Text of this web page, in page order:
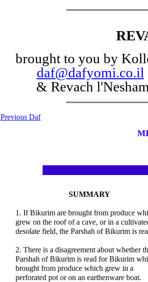
brought to you by
daf@dafyomi.co.il
& Revach
Previous Daf
SUMMARY
1. If Bikurim are brought from produce
grew on the roof of a cave, or in a
desolate field, the Parshah of Bikurim is
2. There is a disagreement about whether
Parshah of Bikurim is read for Bikurim
brought from produce which grew in a
perforated pot or on an earthenware boat.